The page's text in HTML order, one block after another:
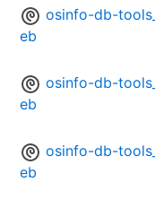
osinfo-db-
eb
osinfo-db-
eb
osinfo-db-
eb